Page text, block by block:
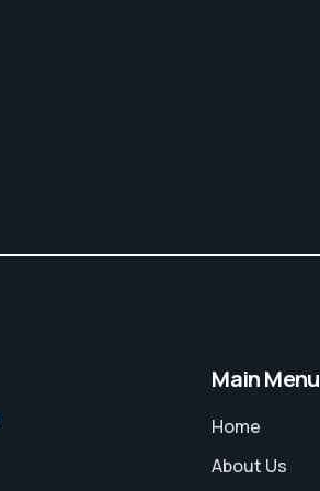
Main Menu
Home
About Us